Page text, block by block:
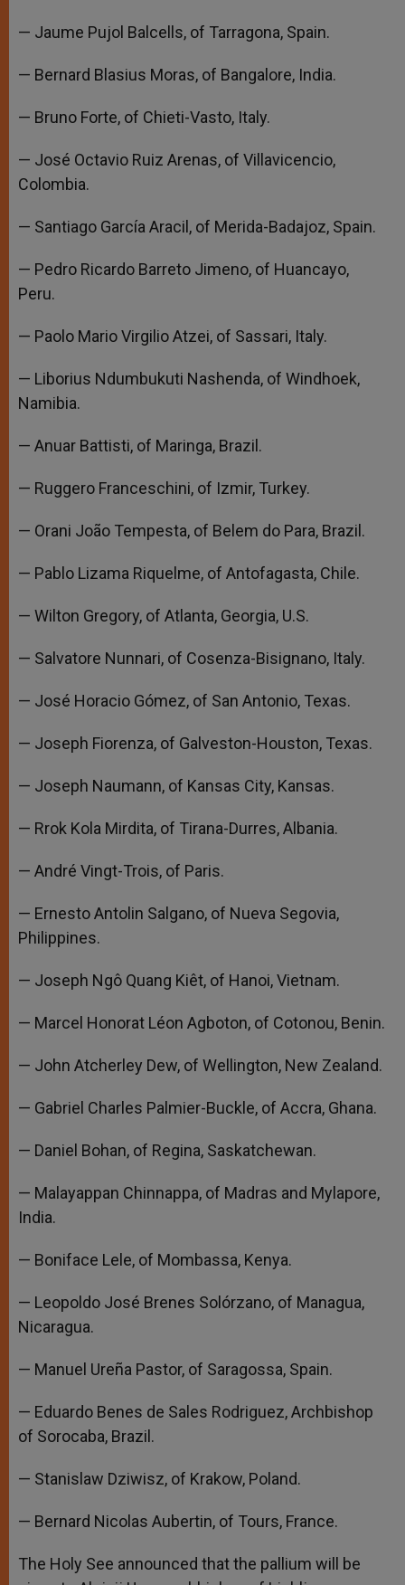
— Jaume Pujol Balcells, of Tarragona, Spain.
— Bernard Blasius Moras, of Bangalore, India.
— Bruno Forte, of Chieti-Vasto, Italy.
— José Octavio Ruiz Arenas, of Villavicencio,
Colombia.
— Santiago García Aracil, of Merida-Badajoz, Spain.
— Pedro Ricardo Barreto Jimeno, of Huancayo,
Peru.
— Paolo Mario Virgilio Atzei, of Sassari, Italy.
— Liborius Ndumbukuti Nashenda, of Windhoek,
Namibia.
— Anuar Battisti, of Maringa, Brazil.
— Ruggero Franceschini, of Izmir, Turkey.
— Orani João Tempesta, of Belem do Para, Brazil.
— Pablo Lizama Riquelme, of Antofagasta, Chile.
— Wilton Gregory, of Atlanta, Georgia, U.S.
— Salvatore Nunnari, of Cosenza-Bisignano, Italy.
— José Horacio Gómez, of San Antonio, Texas.
— Joseph Fiorenza, of Galveston-Houston, Texas.
— Joseph Naumann, of Kansas City, Kansas.
— Rrok Kola Mirdita, of Tirana-Durres, Albania.
— André Vingt-Trois, of Paris.
— Ernesto Antolin Salgano, of Nueva Segovia,
Philippines.
— Joseph Ngô Quang Kiêt, of Hanoi, Vietnam.
— Marcel Honorat Léon Agboton, of Cotonou, Benin.
— John Atcherley Dew, of Wellington, New Zealand.
— Gabriel Charles Palmier-Buckle, of Accra, Ghana.
— Daniel Bohan, of Regina, Saskatchewan.
— Malayappan Chinnappa, of Madras and Mylapore,
India.
— Boniface Lele, of Mombassa, Kenya.
— Leopoldo José Brenes Solórzano, of Managua,
Nicaragua.
— Manuel Ureña Pastor, of Saragossa, Spain.
— Eduardo Benes de Sales Rodriguez, Archbishop
of Sorocaba, Brazil.
— Stanislaw Dziwisz, of Krakow, Poland.
— Bernard Nicolas Aubertin, of Tours, France.
The Holy See announced that the pallium will be